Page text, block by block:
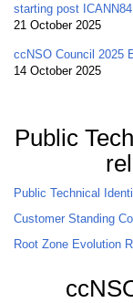
starting post ICANN84
21 October 2025
ccNSO Council 2025
14 October 2025
Public
Public Technical
Customer Standing
Root Zone Evolution